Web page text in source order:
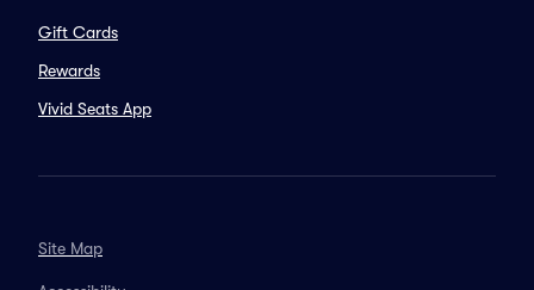
Gift Cards
Rewards
Vivid Seats App
Site Map